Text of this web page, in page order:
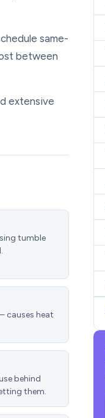
same-
between
extensive
tumble
causes heat
behind
them.